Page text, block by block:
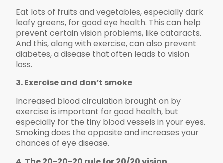
Eat lots of fruits and vegetables, especially dark
leafy greens, for good eye health. This can help
prevent certain vision problems, like cataracts.
And this, along with exercise, can also prevent
diabetes, a disease that often leads to vision
loss.
3. Exercise and don’t smoke
Increased blood circulation brought on by
exercise is important for good health, but
especially for the tiny blood vessels in your eyes.
Smoking does the opposite and increases your
chances of eye disease.